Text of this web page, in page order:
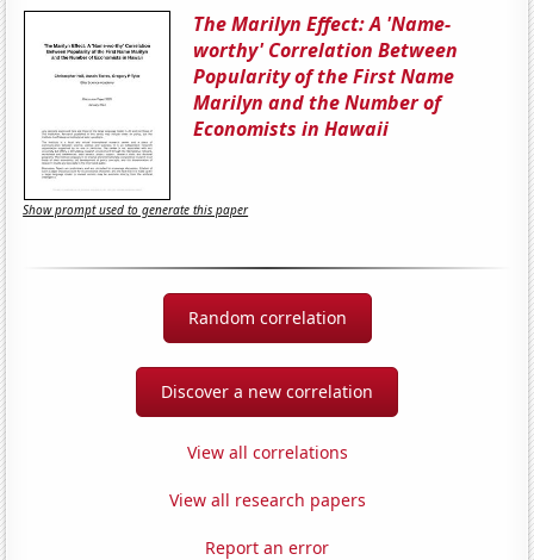
The Marilyn Effect: A 'Name-
worthy' Correlation Between
Popularity of the First Name
Marilyn and the Number of
Economists in Hawaii
Show prompt used to generate this paper
Random correlation
Discover a new correlation
View all correlations
View all research papers
Report an error